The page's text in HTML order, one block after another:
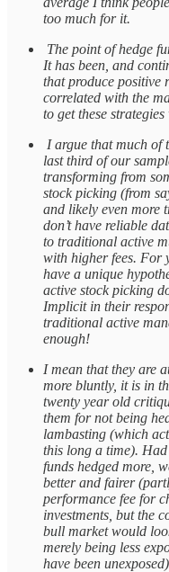
too much for it.
The point of hedge
It has been, and
that produce positive
correlated with the
to get these
I argue that much of
last third of our
transforming from
stock picking (from
and likely even more
don’t have reliable
to traditional active
with higher fees. For
have a unique
active stock picking
Implicit in their
traditional active
enough!
I mean that they are
more bluntly, it is in
twenty year old
them for not being
lambasting (which
this long a time).
funds hedged more,
better and fairer
performance fee for
investments, but the
bull market would
merely being less
have been unexposed)